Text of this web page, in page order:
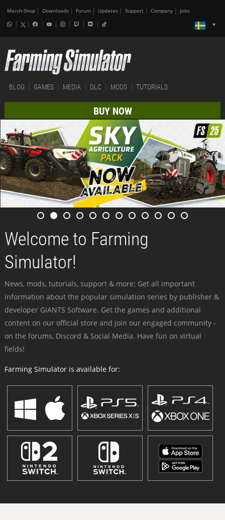
Merch-Shop Downloads Forum Updates Support Company Jobs
BLOG GAMES MEDIA DLC MODS TUTORIALS
BUY NOW
Welcome to Farming
Simulator!
News, mods, tutorials, support & more: Get all important
information about the popular simulation series by publisher &
developer GIANTS Software. Get the games and additional
content on our official store and join our engaged community -
on the forums, Discord & Social Media. Have fun on virtual
fields!
Farming Simulator is available for: